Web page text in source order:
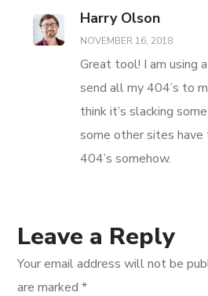
Harry Olson
NOVEMBER 16, 2018
Great tool! I am using
send all my 404’s to
think it’s slacking
some other sites have
404’s somehow.
Leave a Reply
Your email address will not be
are marked*